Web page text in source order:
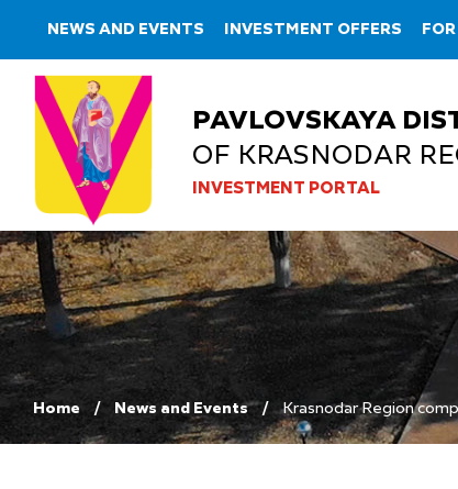
NEWS AND EVENTS INVESTMENT OFFERS
PAVLOVSKAYA
OF KRASNODAR
INVESTMENT PORTAL
Home News and Events Krasnodar Region